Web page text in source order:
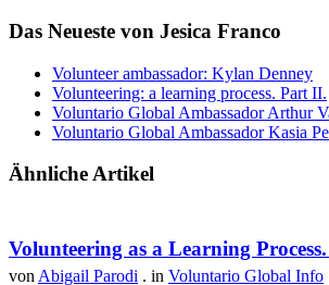
Das Neueste von Jesica Franco
Volunteer ambassador: Kylan Denney
Volunteering: a learning process. Part II.
Voluntario Global Ambassador Arthur
Voluntario Global Ambassador Kasia
Ähnliche Artikel
Volunteering as a Learning
von Abigail Parodi . in Voluntario Global Info